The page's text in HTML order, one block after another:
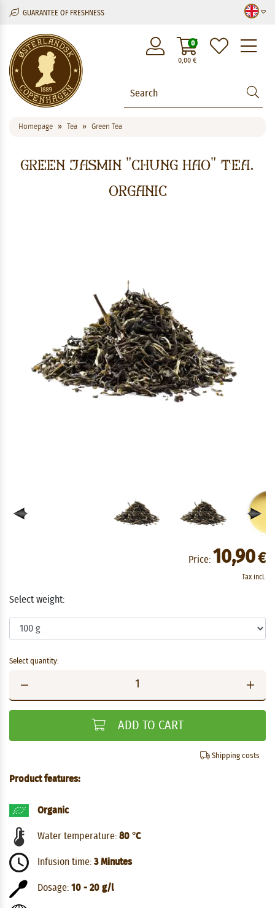
GUARANTEE OF FRESHNESS
0,00€
0
Homepage Tea Green Tea
Green Jasmin "Chung Hao" Tea.
Organic
Price: 10,90€
Tax incl.
Select weight:
Select quantity:
ADD TO CART
Shipping costs
Product features:
Organic
Water temperature: 80 °C
Infusion time: 3 Minutes
Dosage: 10 - 20 g/l